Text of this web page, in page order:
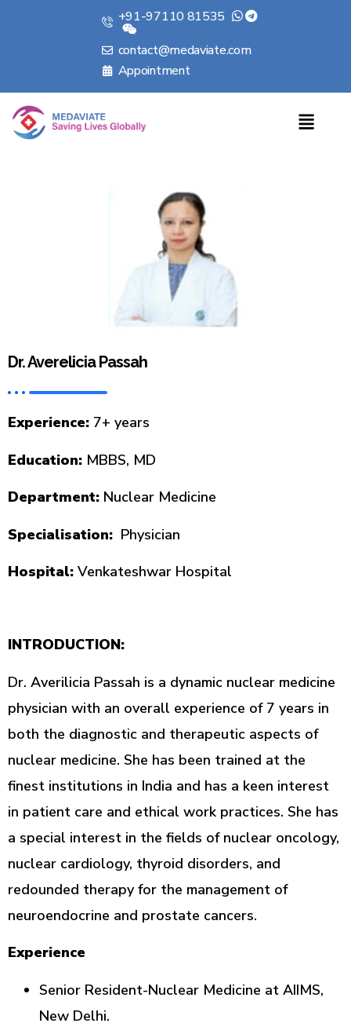
+91-97110 81535
contact@medaviate.com
Appointment
Dr. Averelicia Passah
Experience: 7+ years
Education: MBBS, MD
Department: Nuclear Medicine
Specialisation: Physician
Hospital: Venkateshwar Hospital
INTRODUCTION:
Dr. Averilicia Passah is a dynamic nuclear medicine
physician with an overall experience of 7 years in
both the diagnostic and therapeutic aspects of
nuclear medicine. She has been trained at the
finest institutions in India and has a keen interest
in patient care and ethical work practices. She has
a special interest in the fields of nuclear oncology,
nuclear cardiology, thyroid disorders, and
redounded therapy for the management of
neuroendocrine and prostate cancers.
Experience
Senior Resident-Nuclear Medicine at AIIMS,
New Delhi.